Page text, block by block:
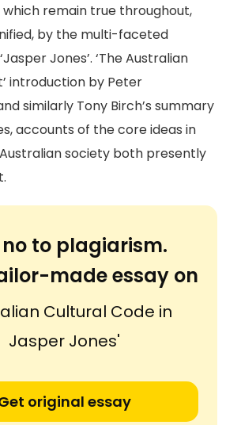
remain true throughout,
by the multi-faceted
Jones’. ‘The Australian
introduction by Peter
similarly Tony Birch’s summary
accounts of the core ideas in
society both presently
no to plagiarism.
made essay on
Cultural Code in
Jasper Jones'
original essay